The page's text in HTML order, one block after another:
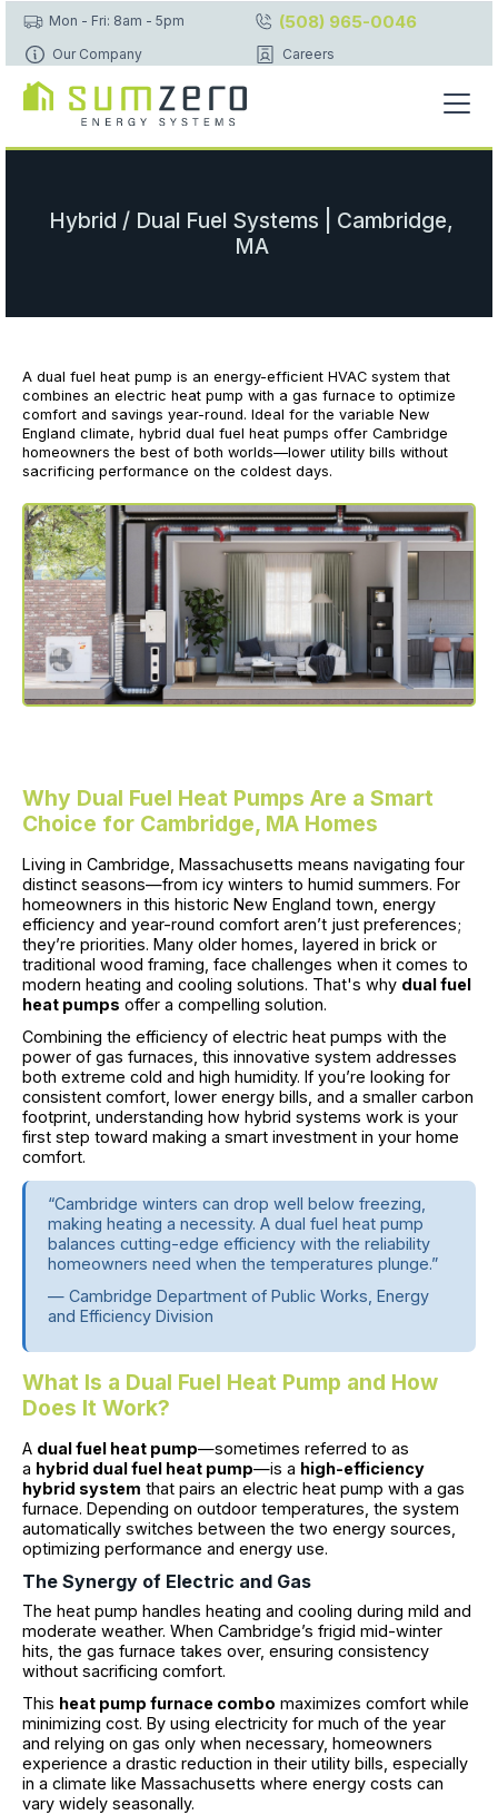
Mon - Fri: 8am - 5pm (508) 965-0046
Our Company Careers
Hybrid / Dual Fuel Systems | Cambridge,
MA
A dual fuel heat pump is an energy-efficient HVAC system that
combines an electric heat pump with a gas furnace to optimize
comfort and savings year-round. Ideal for the variable New
England climate, hybrid dual fuel heat pumps offer Cambridge
homeowners the best of both worlds—lower utility bills without
sacrificing performance on the coldest days.
Why Dual Fuel Heat Pumps Are a Smart
Choice for Cambridge, MA Homes
Living in Cambridge, Massachusetts means navigating four
distinct seasons—from icy winters to humid summers. For
homeowners in this historic New England town, energy
efficiency and year-round comfort aren’t just preferences;
they’re priorities. Many older homes, layered in brick or
traditional wood framing, face challenges when it comes to
modern heating and cooling solutions. That's why dual fuel
heat pumps offer a compelling solution.
Combining the efficiency of electric heat pumps with the
power of gas furnaces, this innovative system addresses
both extreme cold and high humidity. If you’re looking for
consistent comfort, lower energy bills, and a smaller carbon
footprint, understanding how hybrid systems work is your
first step toward making a smart investment in your home
comfort.
“Cambridge winters can drop well below freezing,
making heating a necessity. A dual fuel heat pump
balances cutting-edge efficiency with the reliability
homeowners need when the temperatures plunge.”
— Cambridge Department of Public Works, Energy
and Efficiency Division
What Is a Dual Fuel Heat Pump and How
Does It Work?
A dual fuel heat pump—sometimes referred to as
a hybrid dual fuel heat pump—is a high-efficiency
hybrid system that pairs an electric heat pump with a gas
furnace. Depending on outdoor temperatures, the system
automatically switches between the two energy sources,
optimizing performance and energy use.
The Synergy of Electric and Gas
The heat pump handles heating and cooling during mild and
moderate weather. When Cambridge’s frigid mid-winter
hits, the gas furnace takes over, ensuring consistency
without sacrificing comfort.
This heat pump furnace combo maximizes comfort while
minimizing cost. By using electricity for much of the year
and relying on gas only when necessary, homeowners
experience a drastic reduction in their utility bills, especially
in a climate like Massachusetts where energy costs can
vary widely seasonally.